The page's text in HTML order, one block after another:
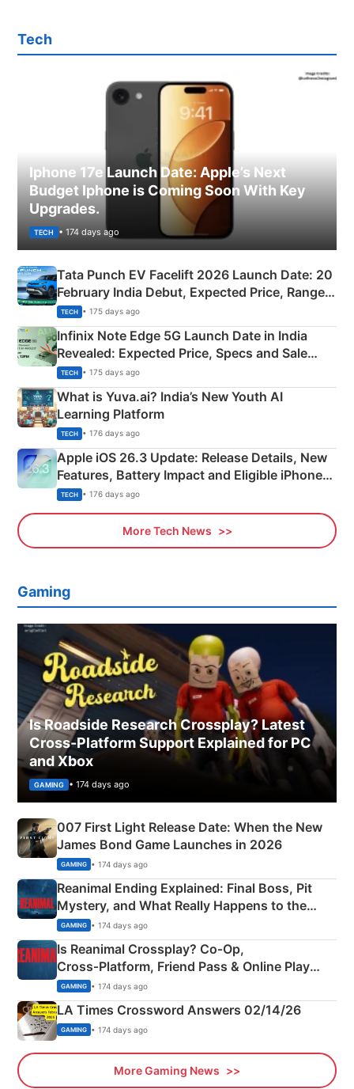
Tech
Iphone 17e Launch Date: Apple’s Next
Budget Iphone is Coming Soon With Key
Upgrades.
TECH • 174 days ago
Tata Punch EV Facelift 2026 Launch Date: 20
February India Debut, Expected Price, Range &
New Features
TECH • 175 days ago
Infinix Note Edge 5G Launch Date in India
Revealed: Expected Price, Specs and Sale
Details
TECH • 175 days ago
What is Yuva.ai? India’s New Youth AI
Learning Platform
TECH • 176 days ago
Apple iOS 26.3 Update: Release Details, New
Features, Battery Impact and Eligible iPhones
Explained
TECH • 176 days ago
More Tech News
Gaming
Is Roadside Research Crossplay? Latest
Cross-Platform Support Explained for PC
and Xbox
GAMING • 174 days ago
007 First Light Release Date: When the New
James Bond Game Launches in 2026
GAMING • 174 days ago
Reanimal Ending Explained: Final Boss, Pit
Mystery, and What Really Happens to the
Siblings
GAMING • 174 days ago
Is Reanimal Crossplay? Co‑Op,
Cross‑Platform, Friend Pass & Online Play
Explained
GAMING • 174 days ago
LA Times Crossword Answers 02/14/26
GAMING • 174 days ago
More Gaming News